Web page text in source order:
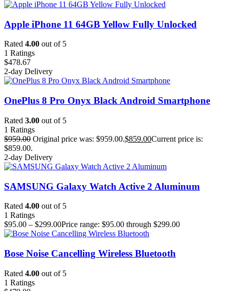
Apple iPhone 11 64GB Yellow Fully Unlocked
Rated 4.00 out of 5
1 Ratings
$478.67
2-day Delivery
OnePlus 8 Pro Onyx Black Android Smartphone
Rated 3.00 out of 5
1 Ratings
$959.00 Original price was: $959.00.$859.00Current price is:
$859.00.
2-day Delivery
SAMSUNG Galaxy Watch Active 2 Aluminum
Rated 4.00 out of 5
1 Ratings
$95.00 – $299.00Price range: $95.00 through $299.00
Bose Noise Cancelling Wireless Bluetooth
Rated 4.00 out of 5
1 Ratings